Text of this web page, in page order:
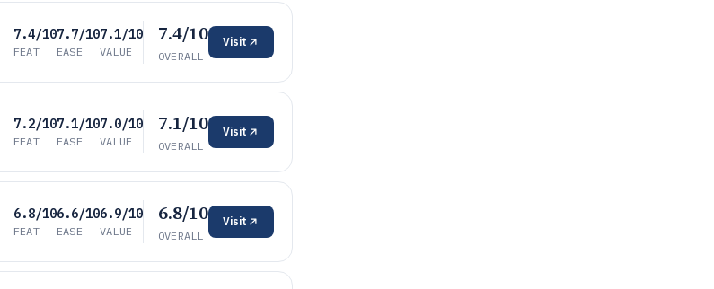
7.4/10
FEAT
7.7/10
EASE
7.1/10
VALUE
7.4/10
OVERALL
Visit
7.2/10
FEAT
7.1/10
EASE
7.0/10
VALUE
7.1/10
OVERALL
Visit
6.8/10
FEAT
6.6/10
EASE
6.9/10
VALUE
6.8/10
OVERALL
Visit